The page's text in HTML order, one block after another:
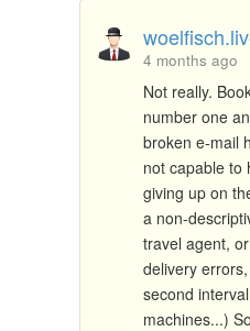
4 months ago
Not really.
number one
broken e-mail
not capable to
giving up on
a non-
travel agent,
delivery
second
machines...)